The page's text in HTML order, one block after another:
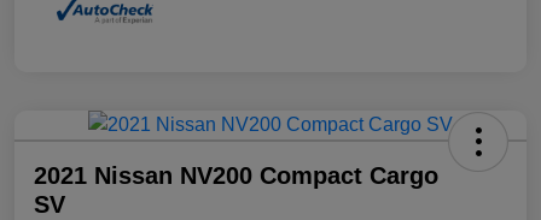
2021 Nissan NV200 Compact Cargo
SV